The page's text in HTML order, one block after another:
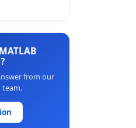
from our
team.